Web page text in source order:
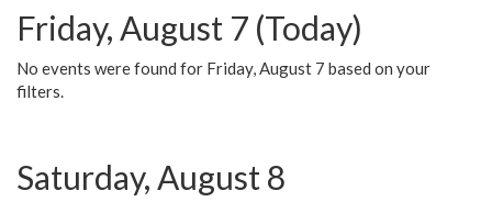
Friday, August 7 (Today)
No events were found for Friday, August 7 based on your
filters.
Saturday, August 8